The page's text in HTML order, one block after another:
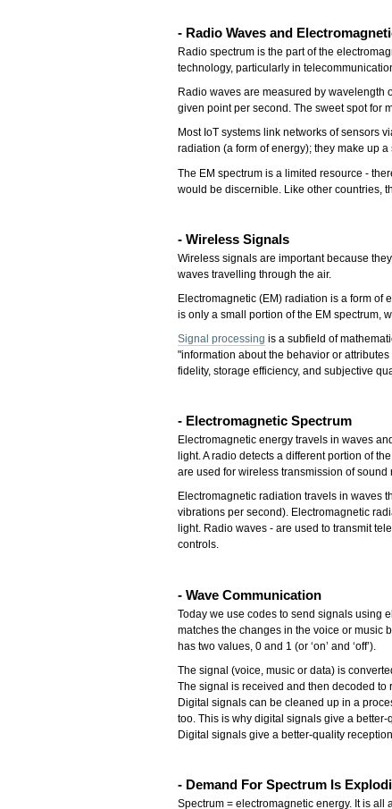
- Radio Waves and El
Radio spectrum is the part of the
technology, particularly in
Radio waves are measured by wavelength
given point per second. The sweet spot for
Most IoT systems link networks of sensors
radiation (a form of energy); they make up
The EM spectrum is a limited resource -
would be discernible. Like other countries,
- Wireless Signals
Wireless signals are important because
waves travelling through the air.
Electromagnetic (EM) radiation is a form of
is only a small portion of the EM spectrum,
Signal processing is a subfield of
"information about the behavior or
fidelity, storage efficiency, and subjective
- Electromagnetic Spectrum
Electromagnetic energy travels in waves
light. A radio detects a different portion of
are used for wireless transmission of
Electromagnetic radiation travels in waves
vibrations per second). Electromagnetic
light. Radio waves - are used to transmit
controls.
- Wave Communication
Today we use codes to send signals using
matches the changes in the voice or music
has two values, 0 and 1 (or ‘on’ and ‘off’).
The signal (voice, music or data) is
The signal is received and then decoded
Digital signals can be cleaned up in a
too. This is why digital signals give a better-
Digital signals give a better-quality
- Demand For Spectrum Is
Spectrum = electromagnetic energy. It is